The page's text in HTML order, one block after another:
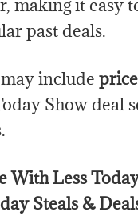
making it easy
past deals.
include
Show deal
With Less
Steals &